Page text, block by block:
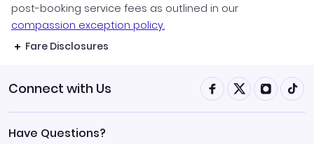
post-booking service fees as outlined in our
compassion exception policy.
Fare Disclosures
Connect with Us
Have Questions?